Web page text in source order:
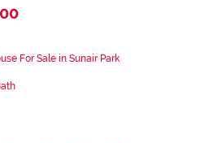
For Sale in Sunair Park